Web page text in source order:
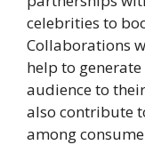
celebrities to
Collaborations
help to
audience to
also contribute
among